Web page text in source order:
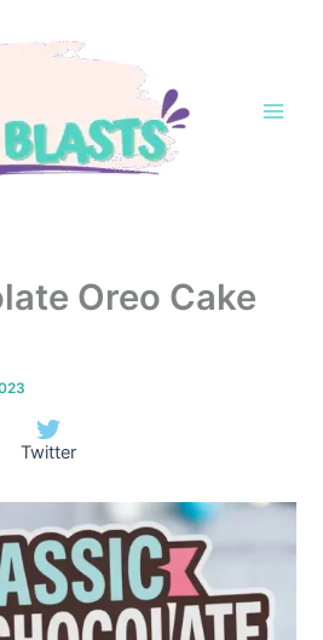
Oreo Cake
Twitter